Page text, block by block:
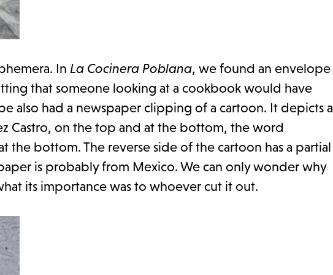
In La Cocinera Poblana, we found an envelope
that someone looking at a cookbook would have
also had a newspaper clipping of a cartoon. It depicts a
Castro, on the top and at the bottom, the word
the bottom. The reverse side of the cartoon has a partial
is probably from Mexico. We can only wonder why
its importance was to whoever cut it out.